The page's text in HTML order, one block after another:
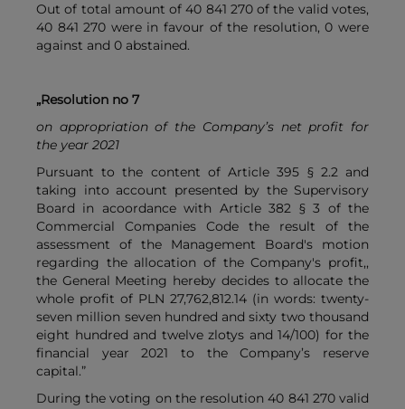
Out of total amount of 40 841 270 of the valid votes,
40 841 270 were in favour of the resolution, 0 were
against and 0 abstained.
„Resolution no 7
on appropriation of the Company’s net profit for
the year 2021
Pursuant to the content of Article 395 § 2.2 and
taking into account presented by the Supervisory
Board in acoordance with Article 382 § 3 of the
Commercial Companies Code the result of the
assessment of the Management Board's motion
regarding the allocation of the Company's profit,,
the General Meeting hereby decides to allocate the
whole profit of PLN 27,762,812.14 (in words: twenty-
seven million seven hundred and sixty two thousand
eight hundred and twelve zlotys and 14/100) for the
financial year 2021 to the Company’s reserve
capital.”
During the voting on the resolution 40 841 270 valid